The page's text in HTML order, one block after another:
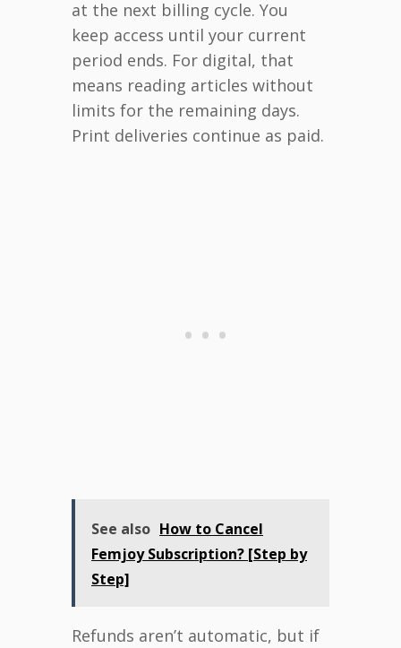
at the next billing cycle. You
keep access until your current
period ends. For digital, that
means reading articles without
limits for the remaining days.
Print deliveries continue as paid.
See also How to Cancel
Femjoy Subscription? [Step by
Step]
Refunds aren’t automatic, but if